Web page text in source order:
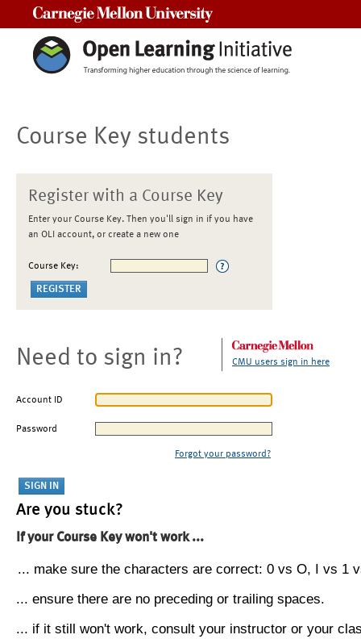
Course Key students
Register with a Course Key
Enter your Course Key. Then you'll sign in if you have
an OLI account, or create a new one
Course Key:
Need to sign in? CMU users sign in here
Account ID
Password
Forgot your password?
Are you stuck?
If your Course Key won't work ...
... make sure the characters are correct: 0 vs O, I vs 1
... ensure there are no preceding or trailing spaces.
... if it still won't work, consult your instructor or your